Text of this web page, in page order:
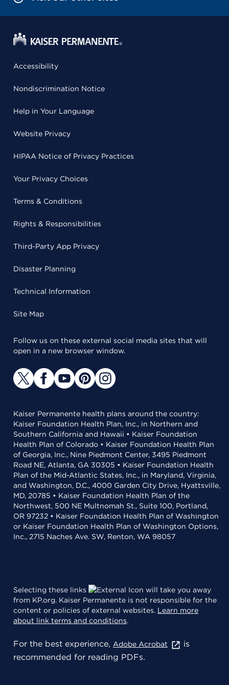
Accessibility
Nondiscrimination Notice
Help in Your Language
Website Privacy
HIPAA Notice of Privacy Practices
Your Privacy Choices
Terms & Conditions
Rights & Responsibilities
Third-Party App Privacy
Disaster Planning
Technical Information
Site Map
Follow us on these external social media sites that will
open in a new browser window.
Kaiser Permanente health plans around the country:
Kaiser Foundation Health Plan, Inc., in Northern and
Southern California and Hawaii • Kaiser Foundation
Health Plan of Colorado • Kaiser Foundation Health Plan
of Georgia, Inc., Nine Piedmont Center, 3495 Piedmont
Road NE, Atlanta, GA 30305 • Kaiser Foundation Health
Plan of the Mid-Atlantic States, Inc., in Maryland, Virginia,
and Washington, D.C., 4000 Garden City Drive, Hyattsville,
MD, 20785 • Kaiser Foundation Health Plan of the
Northwest, 500 NE Multnomah St., Suite 100, Portland,
OR 97232 • Kaiser Foundation Health Plan of Washington
or Kaiser Foundation Health Plan of Washington Options,
Inc., 2715 Naches Ave. SW, Renton, WA 98057
Selecting these links
will take you away
from KP.org. Kaiser Permanente is not responsible for the
content or policies of external websites. Learn more
about link terms and conditions.
For the best experience, Adobe Acrobat
is
recommended for reading PDFs.